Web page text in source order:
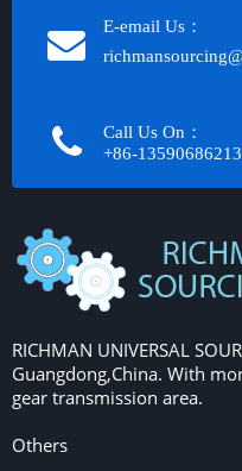
E-email Us：
Call Us On：
+86-13590686213​​​​​​​
RICHMAN UNIVERSAL
Guangdong,China. With
gear transmission area.
Others